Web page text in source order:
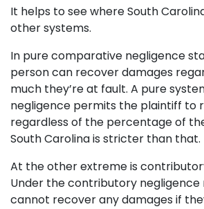
It helps to see where South
other systems.
In pure comparative negligence
person can recover damages
much they’re at fault. A pure
negligence permits the plaintiff to
regardless of the percentage of
South Carolina is stricter than that.
At the other extreme is
Under the contributory negligence
cannot recover any damages if